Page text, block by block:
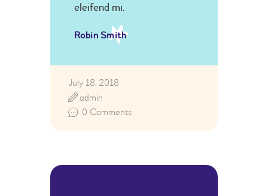
eleifend mi.
Robin Smith
July 18, 2018
0 Comments
admin